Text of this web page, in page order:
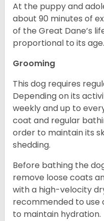
At the puppy and
about 90 minutes of
of the Great Dane’s
proportional to its age.
Grooming
This dog requires
Depending on its
weekly and up to
coat and regular
order to maintain its
shedding.
Before bathing the
remove loose coats
with a high-velocity
recommended to use
to maintain hydration.